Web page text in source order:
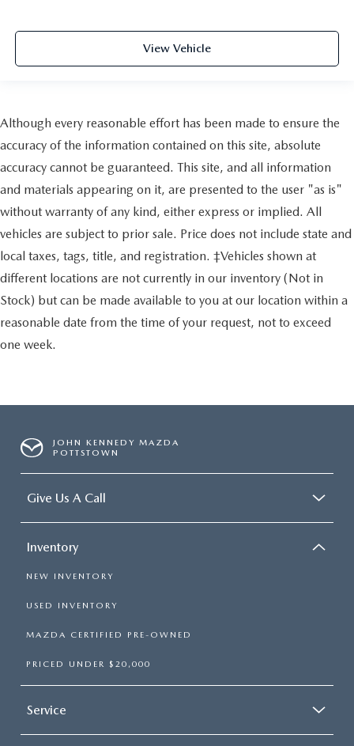
View Vehicle
Although every reasonable effort has been made to ensure the
accuracy of the information contained on this site, absolute
accuracy cannot be guaranteed. This site, and all information
and materials appearing on it, are presented to the user "as is"
without warranty of any kind, either express or implied. All
vehicles are subject to prior sale. Price does not include state and
local taxes, tags, title, and registration. ‡Vehicles shown at
different locations are not currently in our inventory (Not in
Stock) but can be made available to you at our location within a
reasonable date from the time of your request, not to exceed
one week.
JOHN KENNEDY MAZDA
POTTSTOWN
Give Us A Call
Inventory
NEW INVENTORY
USED INVENTORY
MAZDA CERTIFIED PRE-OWNED
PRICED UNDER $20,000
Service